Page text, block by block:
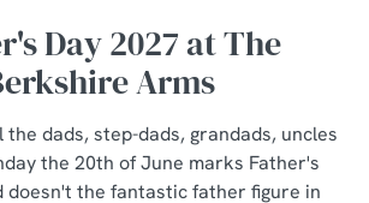
Day 2027 at The
Arms
the dads, step-dads, grandads, uncles
the 20th of June marks Father's
doesn't the fantastic father figure in